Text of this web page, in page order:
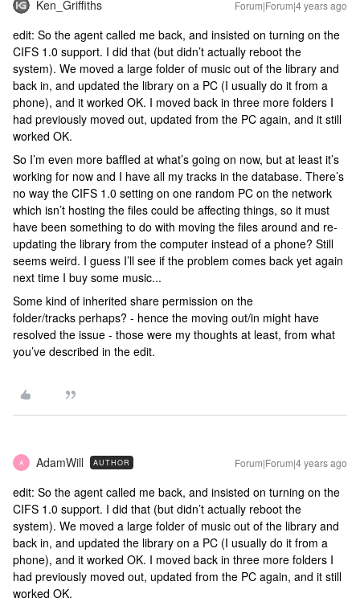
Ken_Griffiths Forum|Forum|4 years ago
edit: So the agent called me back, and insisted on turning on the
CIFS 1.0 support. I did that (but didn’t actually reboot the
system). We moved a large folder of music out of the library and
back in, and updated the library on a PC (I usually do it from a
phone), and it worked OK. I moved back in three more folders I
had previously moved out, updated from the PC again, and it still
worked OK.
So I’m even more baffled at what’s going on now, but at least it’s
working for now and I have all my tracks in the database. There’s
no way the CIFS 1.0 setting on one random PC on the network
which isn’t hosting the files could be affecting things, so it must
have been something to do with moving the files around and re-
updating the library from the computer instead of a phone? Still
seems weird. I guess I’ll see if the problem comes back yet again
next time I buy some music...
Some kind of inherited share permission on the
folder/tracks perhaps? - hence the moving out/in might have
resolved the issue - those were my thoughts at least, from what
you’ve described in the edit.
A AdamWill AUTHOR Forum|Forum|4 years ago
edit: So the agent called me back, and insisted on turning on the
CIFS 1.0 support. I did that (but didn’t actually reboot the
system). We moved a large folder of music out of the library and
back in, and updated the library on a PC (I usually do it from a
phone), and it worked OK. I moved back in three more folders I
had previously moved out, updated from the PC again, and it still
worked OK.